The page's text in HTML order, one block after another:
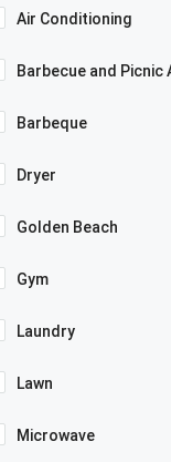
Air Conditioning
Barbecue and Picnic
Barbeque
Dryer
Golden Beach
Gym
Laundry
Lawn
Microwave